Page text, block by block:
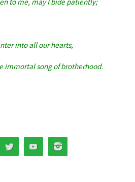
into all our hearts,
immortal song of brotherhood.